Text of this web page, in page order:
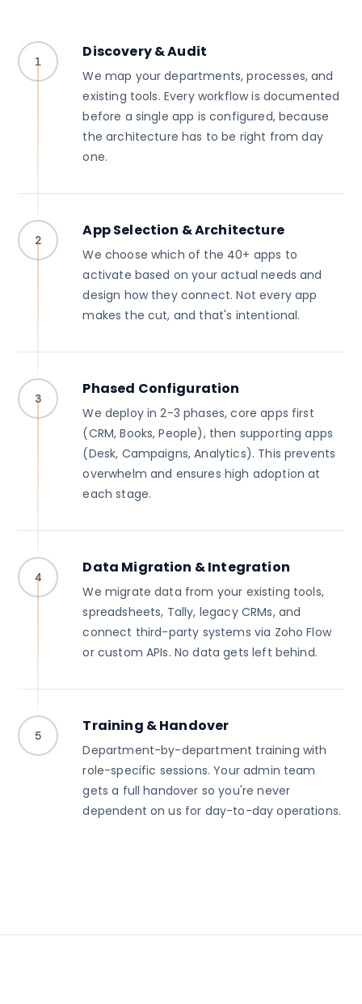
1
Discovery & Audit
We map your departments, processes, and
existing tools. Every workflow is documented
before a single app is configured, because
the architecture has to be right from day
one.
2
App Selection & Architecture
We choose which of the 40+ apps to
activate based on your actual needs and
design how they connect. Not every app
makes the cut, and that's intentional.
3
Phased Configuration
We deploy in 2-3 phases, core apps first
(CRM, Books, People), then supporting apps
(Desk, Campaigns, Analytics). This prevents
overwhelm and ensures high adoption at
each stage.
4
Data Migration & Integration
We migrate data from your existing tools,
spreadsheets, Tally, legacy CRMs, and
connect third-party systems via Zoho Flow
or custom APIs. No data gets left behind.
5
Training & Handover
Department-by-department training with
role-specific sessions. Your admin team
gets a full handover so you're never
dependent on us for day-to-day operations.